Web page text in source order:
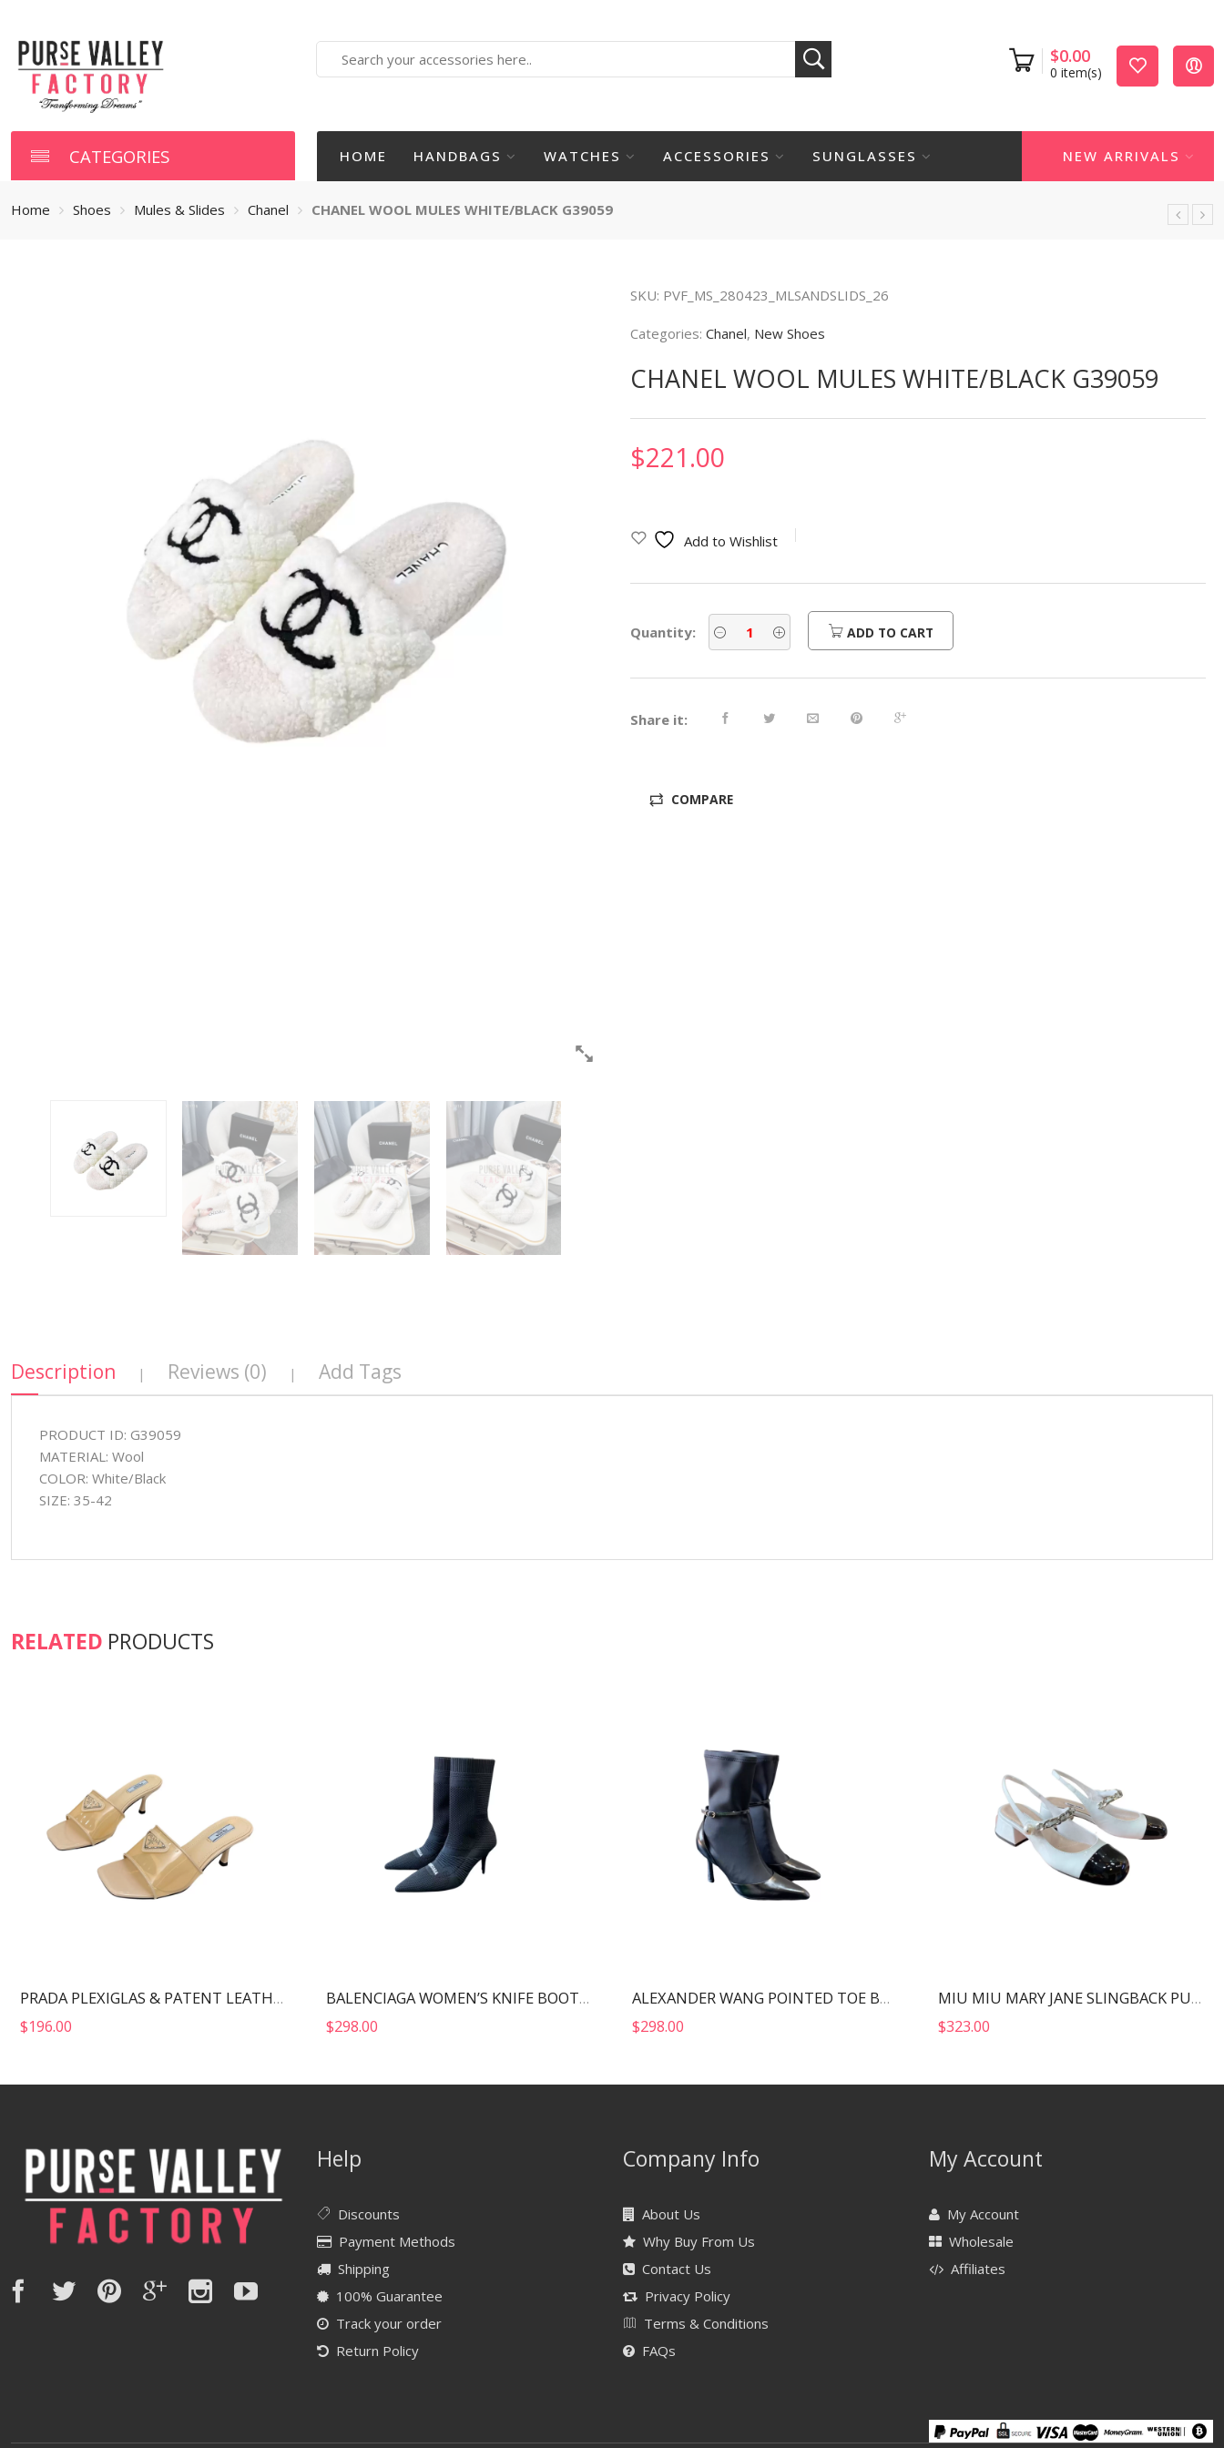
here
$0.00
0 item(s)
CATEGORIES HOME HANDBAGS WATCHES ACCESSORIES SUNGLASSES NEW ARRIVALS
Home Shoes Mules & Slides Chanel CHANEL WOOL MULES WHITE/BLACK G39059
SKU: PVF_MS_280423_MLSANDSLIDS_26
Categories: Chanel, New Shoes
CHANEL WOOL MULES WHITE/BLACK G39059
$221.00
Add to Wishlist
Quantity: ADD TO CART
Share it:
COMPARE
Description | Reviews (0) | Add Tags
PRODUCT ID: G39059
MATERIAL: Wool
COLOR: White/Black
SIZE: 35-42
RELATED PRODUCTS
PRADA PLEXIGLAS & PATENT LEATHER SANDALS NUDE 1XX644
$196.00
BALENCIAGA WOMEN’S KNIFE BOOT BLACK 724179W2CW12010
$298.00
ALEXANDER WANG POINTED TOE BOOTS BLACK 30322B013
$298.00
MIU MIU MARY JANE SLINGBACK PUMPS WHITE AND BLACK 5I446D
$323.00
Help
Discounts
Payment Methods
Shipping
100% Guarantee
Track your order
Return Policy
Company Info
About Us
Why Buy From Us
Contact Us
Privacy Policy
Terms & Conditions
FAQs
My Account
My Account
Wholesale
Affiliates